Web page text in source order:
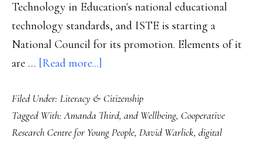
Technology in Education's national educational
technology standards, and ISTE is starting a
National Council for its promotion. Elements of it
are … [Read more...]
step:
Crowd-
source
Filed Under: Literacy & Citizenship
Tagged With:Amanda Third, and Wellbeing, Cooperative
Research Centre for Young People, David Warlick, digital